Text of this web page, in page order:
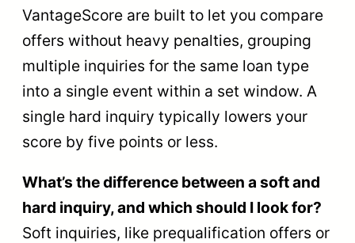
VantageScore are built to let you compare
offers without heavy penalties, grouping
multiple inquiries for the same loan type
into a single event within a set window. A
single hard inquiry typically lowers your
score by five points or less.
What’s the difference between a soft and
hard inquiry, and which should I look for?
Soft inquiries, like prequalification offers or